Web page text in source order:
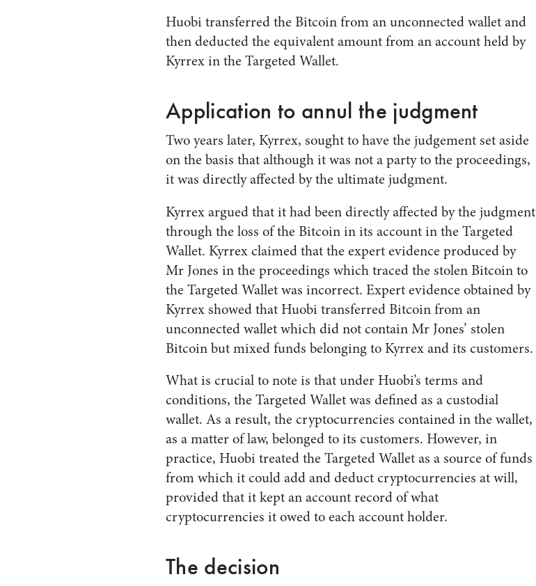
Huobi transferred the Bitcoin from an unconnected wallet and
then deducted the equivalent amount from an account held by
Kyrrex in the Targeted Wallet.
Application to annul the judgment
Two years later, Kyrrex, sought to have the judgement set aside
on the basis that although it was not a party to the proceedings,
it was directly affected by the ultimate judgment.
Kyrrex argued that it had been directly affected by the judgment
through the loss of the Bitcoin in its account in the Targeted
Wallet. Kyrrex claimed that the expert evidence produced by
Mr Jones in the proceedings which traced the stolen Bitcoin to
the Targeted Wallet was incorrect. Expert evidence obtained by
Kyrrex showed that Huobi transferred Bitcoin from an
unconnected wallet which did not contain Mr Jones’ stolen
Bitcoin but mixed funds belonging to Kyrrex and its customers.
What is crucial to note is that under Huobi’s terms and
conditions, the Targeted Wallet was defined as a custodial
wallet. As a result, the cryptocurrencies contained in the wallet,
as a matter of law, belonged to its customers. However, in
practice, Huobi treated the Targeted Wallet as a source of funds
from which it could add and deduct cryptocurrencies at will,
provided that it kept an account record of what
cryptocurrencies it owed to each account holder.
The decision